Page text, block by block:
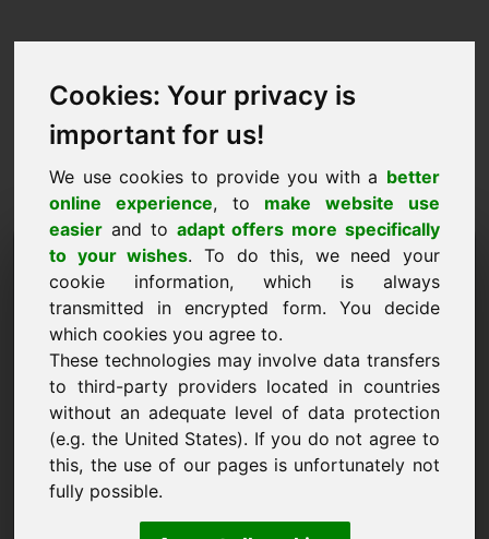
Cookies: Your privacy is
important for us!
We use cookies to provide you with a better
online experience, to make website use
easier and to adapt offers more specifically
to your wishes. To do this, we need your
cookie information, which is always
transmitted in encrypted form. You decide
which cookies you agree to.
These technologies may involve data transfers
to third-party providers located in countries
without an adequate level of data protection
(e.g. the United States). If you do not agree to
this, the use of our pages is unfortunately not
fully possible.
Purchase Request Domain:
wab.eu
I want to buy the domain wab.eu for 3500 Euro
excl. VAT.
Name, Company
E-Mail